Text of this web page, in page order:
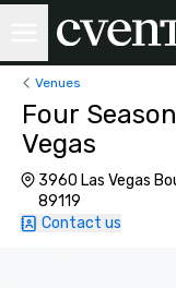
Venues
Four
Vegas
3960 Las Vegas
89119
Contact us